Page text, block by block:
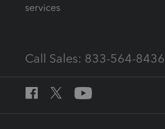
services
Call Sales: 833-564-8436